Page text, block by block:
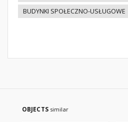
BUDYNKI SPOŁECZNO-USŁUGOWE
OBJECTS similar